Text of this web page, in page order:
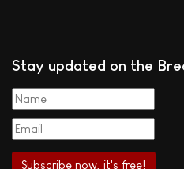
Stay updated on the